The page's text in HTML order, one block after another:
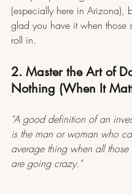
(especially here in Arizona),
glad you have it when those
roll in.
2. Master the Art of
Nothing (When It
"A good definition of an
is the man or woman who
average thing when all those
are going crazy."